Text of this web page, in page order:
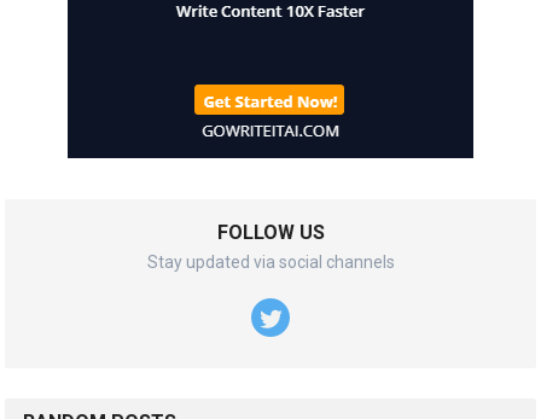
FOLLOW US
Stay updated via social channels